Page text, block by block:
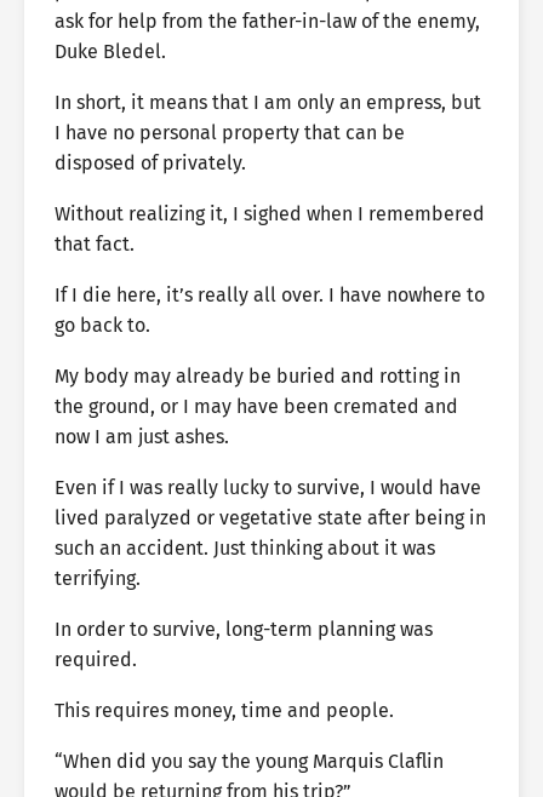
ask for help from the father-in-law of the enemy,
Duke Bledel.
In short, it means that I am only an empress, but
I have no personal property that can be
disposed of privately.
Without realizing it, I sighed when I remembered
that fact.
If I die here, it’s really all over. I have nowhere to
go back to.
My body may already be buried and rotting in
the ground, or I may have been cremated and
now I am just ashes.
Even if I was really lucky to survive, I would have
lived paralyzed or vegetative state after being in
such an accident. Just thinking about it was
terrifying.
In order to survive, long-term planning was
required.
This requires money, time and people.
“When did you say the young Marquis Claflin
would be returning from his trip?”